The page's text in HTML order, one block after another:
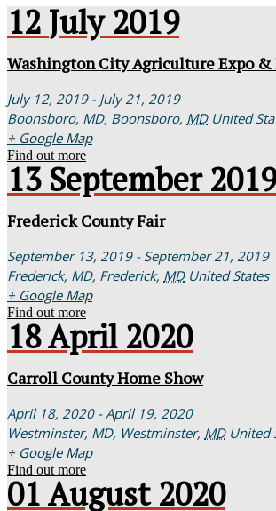
12 July 2019
Washington City Agriculture Expo &
July 12, 2019 - July 21, 2019
Boonsboro, MD, Boonsboro, MD United
+ Google Map
Find out more
13 September 2019
Frederick County Fair
September 13, 2019 - September 21, 2019
Frederick, MD, Frederick, MD United States
+ Google Map
Find out more
18April 2020
Carroll County Home Show
April 18, 2020 - April 19, 2020
Westminster, MD, Westminster, MD United
+ Google Map
Find out more
01August 2020